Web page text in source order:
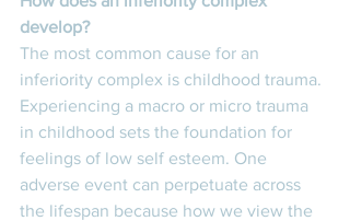
develop?
The most common cause for an
inferiority complex is childhood trauma.
Experiencing a macro or micro trauma
in childhood sets the foundation for
feelings of low self esteem. One
adverse event can perpetuate across
the lifespan because how we view the